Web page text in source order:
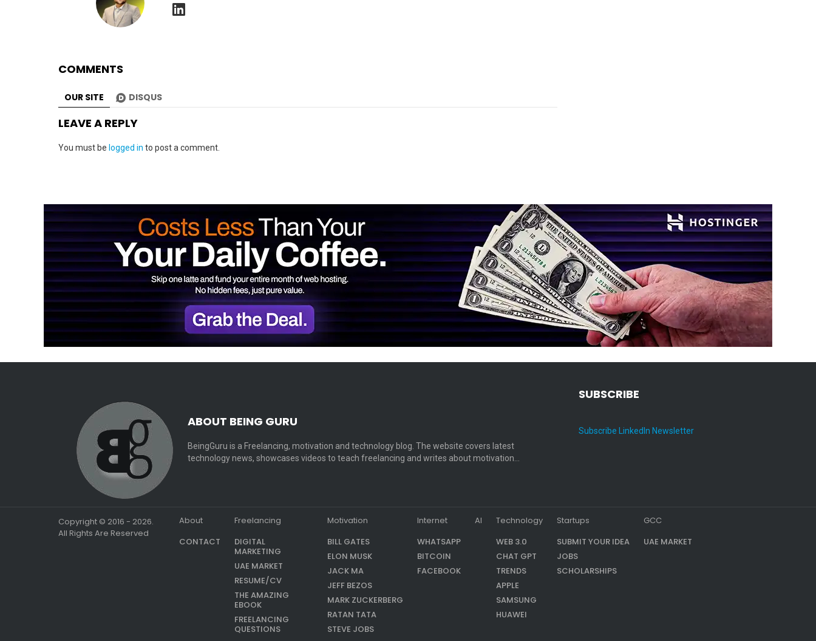
COMMENTS
OUR SITE DISQUS
LEAVE A REPLY
You must be logged in to post a comment.
ABOUT BEING GURU
BeingGuru is a Freelancing, motivation and technology blog. The website covers latest
technology news, showcases videos to teach freelancing and writes about motivation…
SUBSCRIBE
Subscribe LinkedIn Newsletter
Copyright © 2016 - 2026.
All Rights Are Reserved
About
CONTACT
Freelancing
DIGITAL
MARKETING
UAE MARKET
RESUME/CV
THE AMAZING
EBOOK
FREELANCING
QUESTIONS
Motivation
BILL GATES
ELON MUSK
JACK MA
JEFF BEZOS
MARK ZUCKERBERG
RATAN TATA
STEVE JOBS
Internet
WHATSAPP
BITCOIN
FACEBOOK
AI
Technology
WEB 3.0
CHAT GPT
TRENDS
APPLE
SAMSUNG
HUAWEI
Startups
SUBMIT YOUR IDEA
JOBS
SCHOLARSHIPS
GCC
UAE MARKET